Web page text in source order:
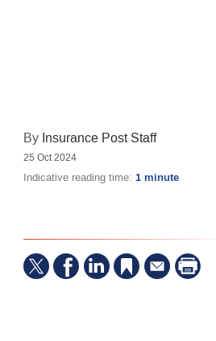
By Insurance Post Staff
25 Oct 2024
Indicative reading time: 1 minute